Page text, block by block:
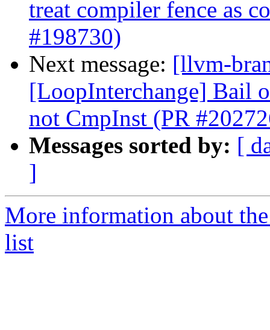
treat compiler fence as
#198730)
Next message: [llvm-
[LoopInterchange] Bail
not CmpInst (PR
Messages sorted by: [
]
More information about
list